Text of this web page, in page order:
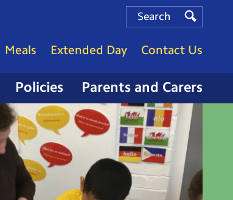
Policies Parents and Carers
Meals Extended Day Contact Us
Search
Search
Search